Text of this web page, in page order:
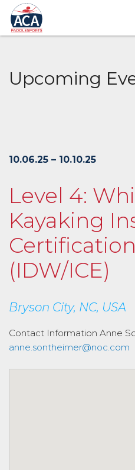
Skip
to
Main
Content
Upcoming
10.06.25 – 10.10.25
Level 4:
Kayaking
(IDW/ICE)
Bryson City, NC, USA
Contact Information Anne
anne.sontheimer@noc.com